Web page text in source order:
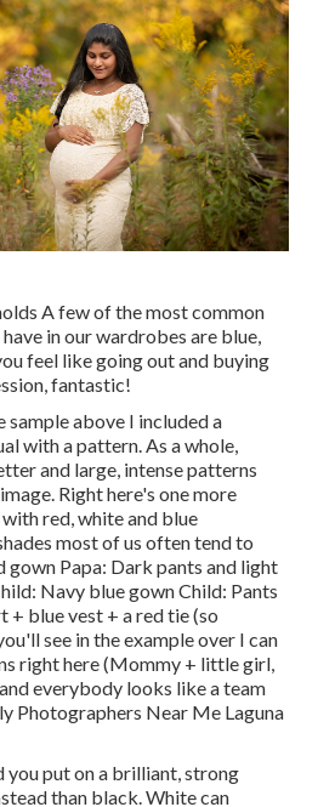
A few of the most common
in our wardrobes are blue,
feel like going out and buying
fantastic!
sample above I included a
with a pattern. As a whole,
and large, intense patterns
Right here's one more
red, white and blue
most of us often tend to
gown Papa: Dark pants and light
Navy blue gown Child: Pants
blue vest + a red tie (so
see in the example over I can
right here (Mommy + little girl,
everybody looks like a team
Photographers Near Me Laguna
you put on a brilliant, strong
than black. White can